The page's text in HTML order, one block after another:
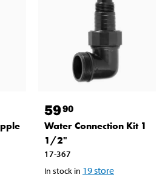
5990
Water Connection Kit 1
1/2"
17-367
In stock in 19store